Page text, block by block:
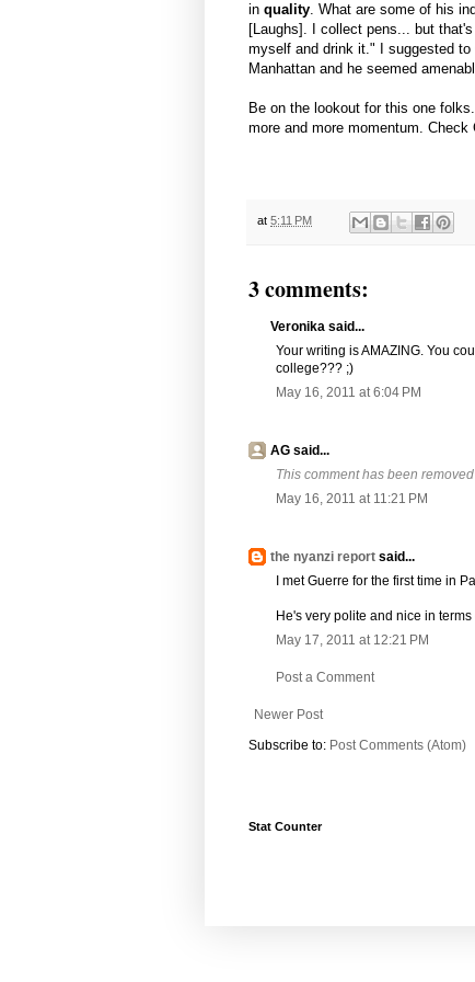
in quality. What are some of his
[Laughs]. I collect pens... but
myself and drink it." I suggested
Manhattan and he seemed
Be on the lookout for this one
more and more momentum.
at 5:11 PM
3 comments:
Veronika said...
Your writing is AMAZING. You
college??? ;)
May 16, 2011 at 6:04 PM
AG said...
This comment has been
May 16, 2011 at 11:21 PM
the nyanzi report said...
I met Guerre for the first time in
He's very polite and nice in
May 17, 2011 at 12:21 PM
Post a Comment
Newer Post
Subscribe to: Post Comments (Atom)
Stat Counter